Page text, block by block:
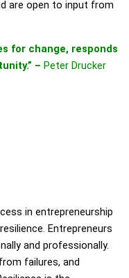
are open to input from
for change, responds
– Peter Drucker
in entrepreneurship
Entrepreneurs
and professionally.
failures, and